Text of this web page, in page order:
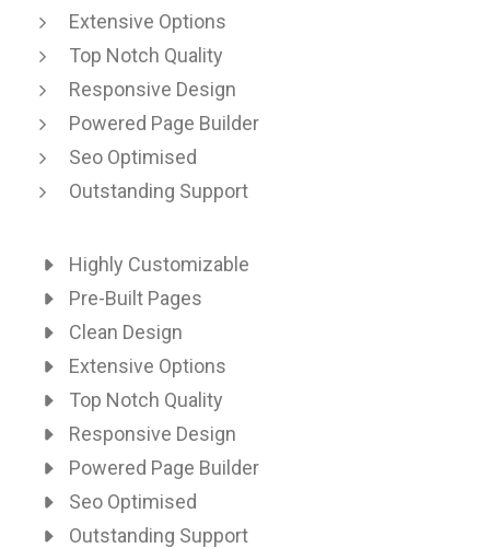
Extensive Options
Top Notch Quality
Responsive Design
Powered Page Builder
Seo Optimised
Outstanding Support
Highly Customizable
Pre-Built Pages
Clean Design
Extensive Options
Top Notch Quality
Responsive Design
Powered Page Builder
Seo Optimised
Outstanding Support